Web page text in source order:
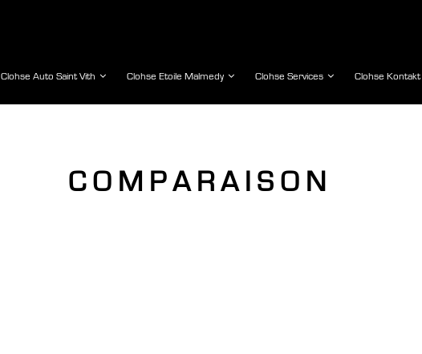
Clohse Auto Saint Vith Clohse Etoile Malmedy Clohse Services Clohse Kontakt
COMPARAISON